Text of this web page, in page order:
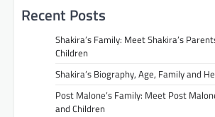
Recent Posts
Shakira’s Family: Meet Shakira’s
Children
Shakira’s Biography, Age, Family and
Post Malone’s Family: Meet Post
and Children